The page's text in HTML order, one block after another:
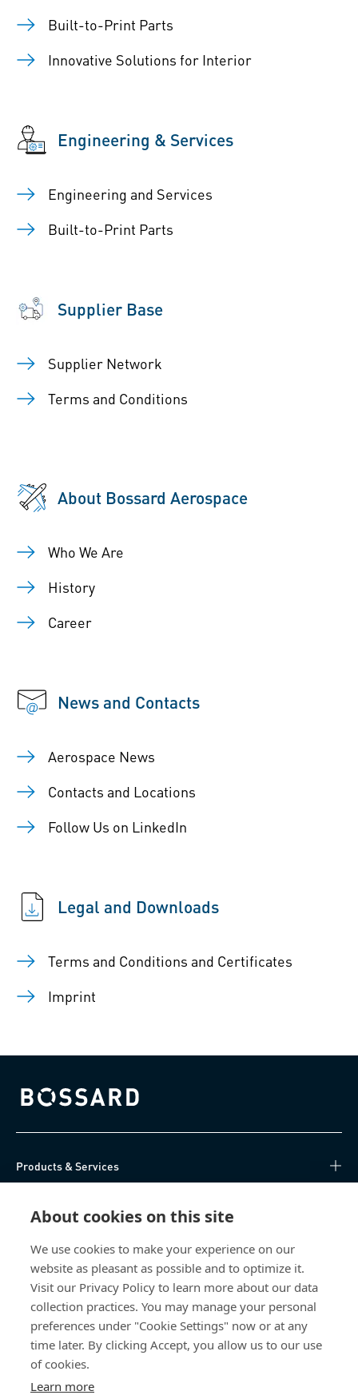
About cookies on this site
We use cookies to make your experience on our
website as pleasant as possible and to optimize it.
Visit our Privacy Policy to learn more about our data
collection practices. You may manage your personal
preferences under "Cookie Settings" now or at any
time later. By clicking Accept, you allow us to our use
of cookies.
Learn more
Built-to-Print Parts
Innovative Solutions for Interior
Engineering & Services
Engineering and Services
Built-to-Print Parts
Supplier Base
Supplier Network
Terms and Conditions
About Bossard Aerospace
Who We Are
History
Career
News and Contacts
Aerospace News
Contacts and Locations
Follow Us on LinkedIn
Legal and Downloads
Terms and Conditions and Certificates
Imprint
Bossard homepage
Products & Services
Direct Access
About Us
Bossard India
NH-10, Delhi-Rohtak Road